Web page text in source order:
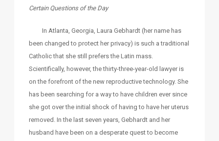
Certain Questions of the Day
In Atlanta, Georgia, Laura Gebhardt (her name has
been changed to protect her privacy) is such a traditional
Catholic that she still prefers the Latin mass.
Scientifically, however, the thirty-three-year-old lawyer is
on the forefront of the new reproductive technology. She
has been searching for a way to have children ever since
she got over the initial shock of having to have her uterus
removed. In the last seven years, Gebhardt and her
husband have been on a desperate quest to become